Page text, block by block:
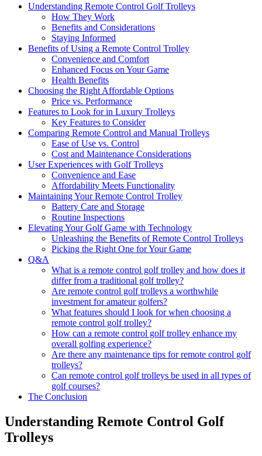
Understanding Remote Control Golf Trolleys
How They Work
Benefits and Considerations
Staying Informed
Benefits of Using a Remote Control Trolley
Convenience and Comfort
Enhanced Focus on Your Game
Health Benefits
Choosing the Right Affordable Options
Price vs. Performance
Features to Look for in Luxury Trolleys
Key Features to Consider
Comparing Remote Control and Manual Trolleys
Ease of Use vs. Control
Cost and Maintenance Considerations
User Experiences with Golf Trolleys
Convenience and Ease
Affordability Meets Functionality
Maintaining Your Remote Control Trolley
Battery Care and Storage
Routine Inspections
Elevating Your Golf Game with Technology
Unleashing the Benefits of Remote Control Trolleys
Picking the Right One for Your Game
Q&A
What is a remote control golf trolley and how does it
differ from a traditional golf trolley?
Are remote control golf trolleys a worthwhile
investment for amateur golfers?
What features should I look for when choosing a
remote control golf trolley?
How can a remote control golf trolley enhance my
overall golfing experience?
Are there any maintenance tips for remote control golf
trolleys?
Can remote control golf trolleys be used in all types of
golf courses?
The Conclusion
Understanding Remote Control Golf
Trolleys